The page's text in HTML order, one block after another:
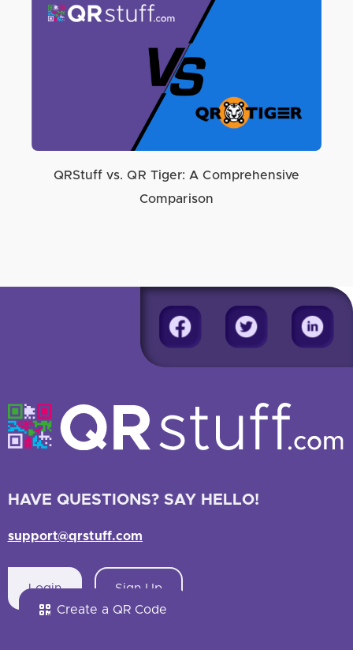
QRStuff vs. QR Tiger: A Comprehensive
Comparison
Create a QR Code
HAVE QUESTIONS? SAY HELLO!
support@qrstuff.com
Login Sign Up